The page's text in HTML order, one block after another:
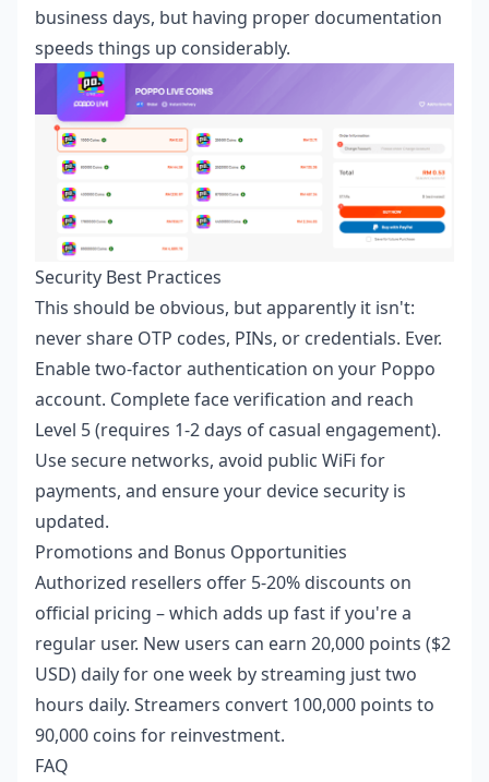
business days, but having proper documentation
speeds things up considerably.
Security Best Practices
This should be obvious, but apparently it isn't:
never share OTP codes, PINs, or credentials. Ever.
Enable two-factor authentication on your Poppo
account. Complete face verification and reach
Level 5 (requires 1-2 days of casual engagement).
Use secure networks, avoid public WiFi for
payments, and ensure your device security is
updated.
Promotions and Bonus Opportunities
Authorized resellers offer 5-20% discounts on
official pricing – which adds up fast if you're a
regular user. New users can earn 20,000 points ($2
USD) daily for one week by streaming just two
hours daily. Streamers convert 100,000 points to
90,000 coins for reinvestment.
FAQ